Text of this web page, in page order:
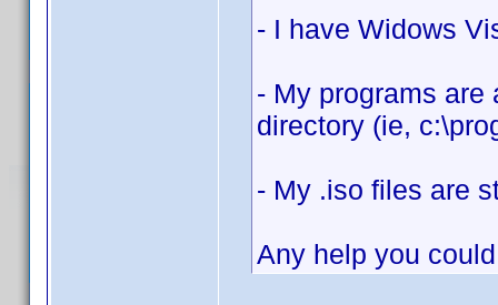
- I have Widows
- My programs are
directory (ie,
- My .iso files are
Any help you